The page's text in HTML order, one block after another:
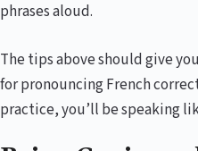
phrases aloud.
The tips above should give
for pronouncing French
practice, you’ll be speaking